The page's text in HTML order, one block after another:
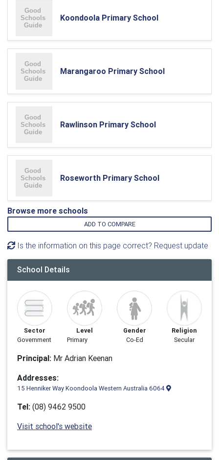
Koondoola Primary School
Marangaroo Primary School
Rawlinson Primary School
Roseworth Primary School
Browse more schools
ADD TO COMPARE
Is the information on this page correct? Request update
School Details
Sector
Government
Level
Primary
Gender
Co-Ed
Religion
Secular
Principal: Mr Adrian Keenan
Addresses:
15 Henniker Way Koondoola Western Australia 6064
Tel: (08) 9462 9500
Visit school's website